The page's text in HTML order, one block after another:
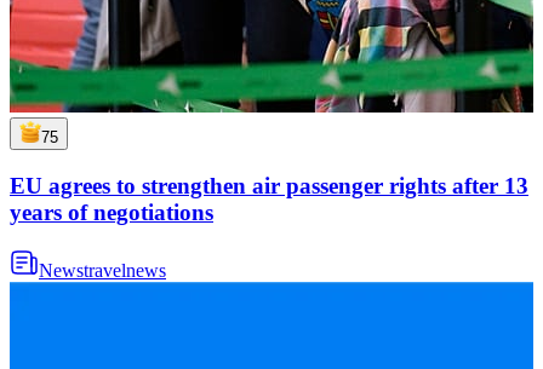
75
EU agrees to strengthen air passenger rights after 13
years of negotiations
Newstravelnews